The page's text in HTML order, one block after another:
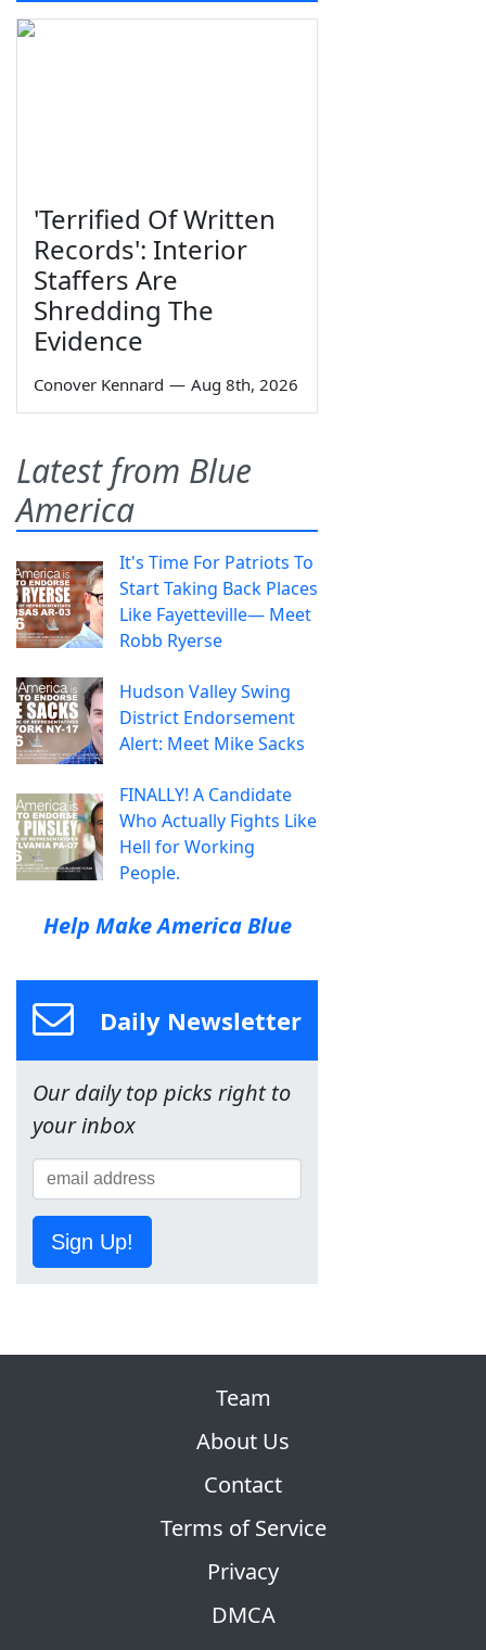
'Terrified Of Written
Records': Interior
Staffers Are
Shredding The
Evidence
Conover Kennard — Aug 8th, 2026
Latest from Blue
America
It's Time For Patriots To
Start Taking Back Places
Like Fayetteville— Meet
Robb Ryerse
Hudson Valley Swing
District Endorsement
Alert: Meet Mike Sacks
FINALLY! A Candidate
Who Actually Fights Like
Hell for Working
People.
Help Make America Blue
Daily Newsletter
Our daily top picks right to
your inbox
Sign Up!
Team
About Us
Contact
Terms of Service
Privacy
DMCA